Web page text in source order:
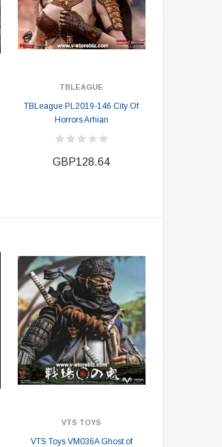
TBLEAGUE
TBLeague PL2019-146 City Of
Horrors Arhian
GBP128.64
VTS TOYS
VTS Toys VM036A Ghost of